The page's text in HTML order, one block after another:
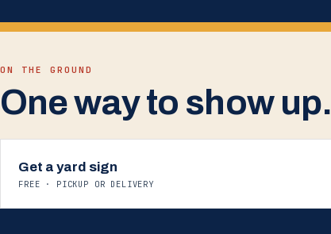
ON THE GROUND
One way to show up.
Get a yard sign
FREE · PICKUP OR DELIVERY